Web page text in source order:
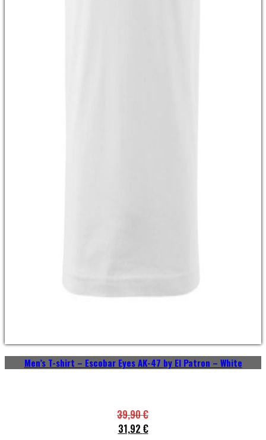
Men’s T-shirt – Escobar Eyes AK-47 by El Patron – White
39,90€
31,92 €